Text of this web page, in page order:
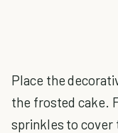
Place the
the frosted cake.
sprinkles to cover